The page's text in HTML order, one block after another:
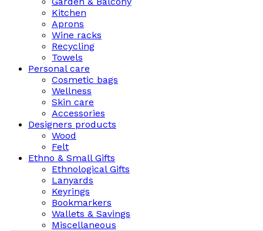
Kitchen
Aprons
Wine racks
Recycling
Towels
Personal care
Cosmetic bags
Wellness
Skin care
Accessories
Designers products
Wood
Felt
Ethno & Small Gifts
Ethnological Gifts
Lanyards
Keyrings
Bookmarkers
Wallets & Savings
Miscellaneous